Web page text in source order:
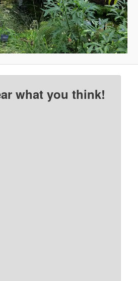
what you think!